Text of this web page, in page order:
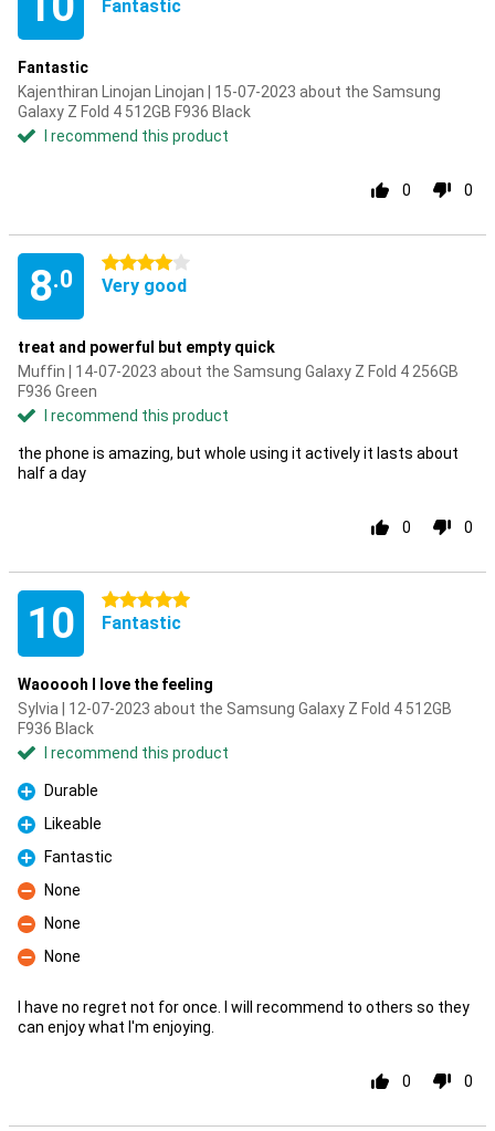
Fantastic
Fantastic
Kajenthiran Linojan Linojan | 15-07-2023 about the Samsung
Galaxy Z Fold 4 512GB F936 Black
I recommend this product
0 0
8.0
4 stars
Very good
treat and powerful but empty quick
Muffin | 14-07-2023 about the Samsung Galaxy Z Fold 4 256GB
F936 Green
I recommend this product
the phone is amazing, but whole using it actively it lasts about
half a day
0 0
10 5 stars
Fantastic
Waooooh I love the feeling
Sylvia | 12-07-2023 about the Samsung Galaxy Z Fold 4 512GB
F936 Black
I recommend this product
Pro
Durable
Pro
Likeable
Pro
Fantastic
Con
None
Con
None
Con
None
I have no regret not for once. I will recommend to others so they
can enjoy what I'm enjoying.
0 0